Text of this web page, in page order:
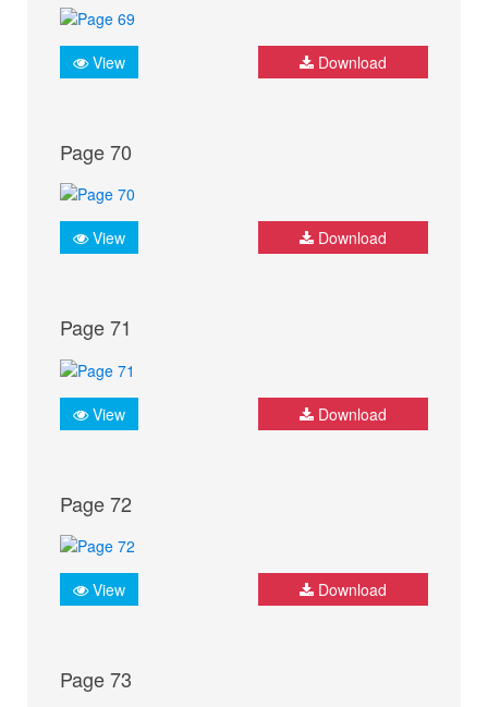
View Download
Page 70
View Download
Page 71
View Download
Page 72
View Download
Page 73